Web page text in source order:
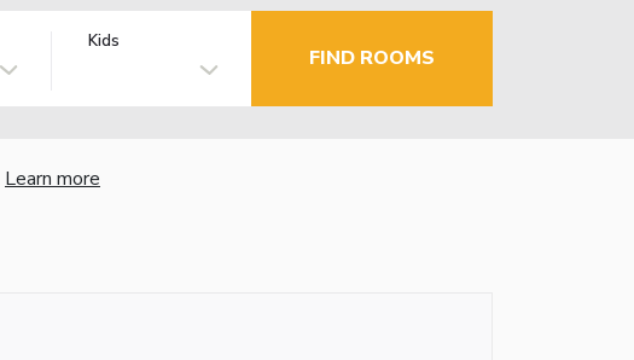
Kids
FIND ROOMS
Learn more